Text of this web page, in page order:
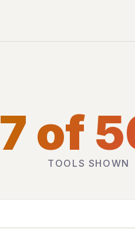
7 of
TOOLS SHOWN